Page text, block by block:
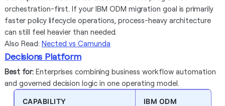
orchestration-first. If your IBM ODM migration goal is primarily
faster policy lifecycle operations, process-heavy architecture
can still feel heavier than needed.
Also Read: Nected vs Camunda
Decisions Platform
Best for:Enterprises combining business workflow automation
and governed decision logic in one operating model.
CAPABILITY IBM ODM